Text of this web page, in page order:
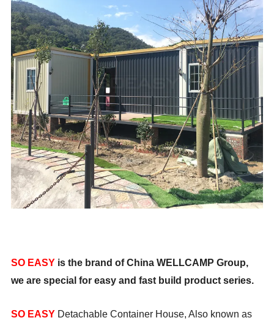
SO EASY is the brand of China WELLCAMP Group,
we are special for easy and fast build product series.
SO EASY Detachable Container House, Also known as